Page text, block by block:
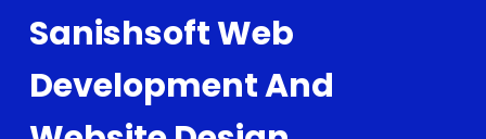
Sanishsoft Web
Development And